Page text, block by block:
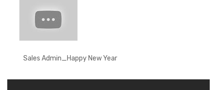
Sales Admin_Happy New Year